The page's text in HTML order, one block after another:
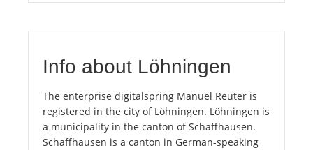
Info about Löhningen
The enterprise digitalspring Manuel Reuter is
registered in the city of Löhningen. Löhningen is
a municipality in the canton of Schaffhausen.
Schaffhausen is a canton in German-speaking